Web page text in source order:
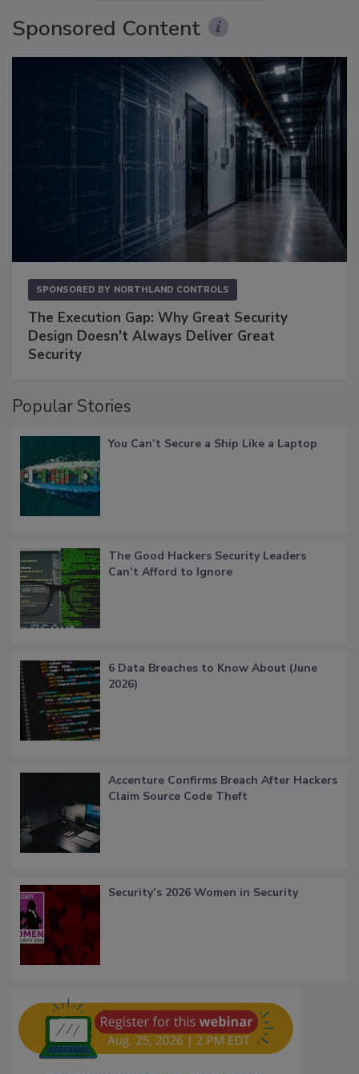
Sponsored Content
SPONSORED BY NORTHLAND CONTROLS
The Execution Gap: Why Great Security
Design Doesn't Always Deliver Great
Security
Popular Stories
You Can’t Secure a Ship Like a Laptop
The Good Hackers Security Leaders
Can’t Afford to Ignore
6 Data Breaches to Know About (June
2026)
Accenture Confirms Breach After Hackers
Claim Source Code Theft
Security’s 2026 Women in Security